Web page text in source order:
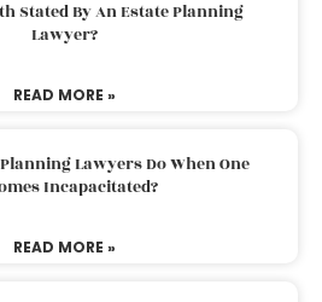
Stated By An Estate Planning
Lawyer?
READ MORE »
Lawyers Do When One
Incapacitated?
READ MORE »